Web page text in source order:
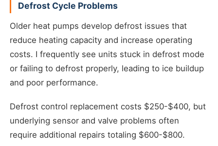
Defrost Cycle Problems
Older heat pumps develop defrost issues that
reduce heating capacity and increase operating
costs. I frequently see units stuck in defrost mode
or failing to defrost properly, leading to ice buildup
and poor performance.
Defrost control replacement costs $250-$400, but
underlying sensor and valve problems often
require additional repairs totaling $600-$800.